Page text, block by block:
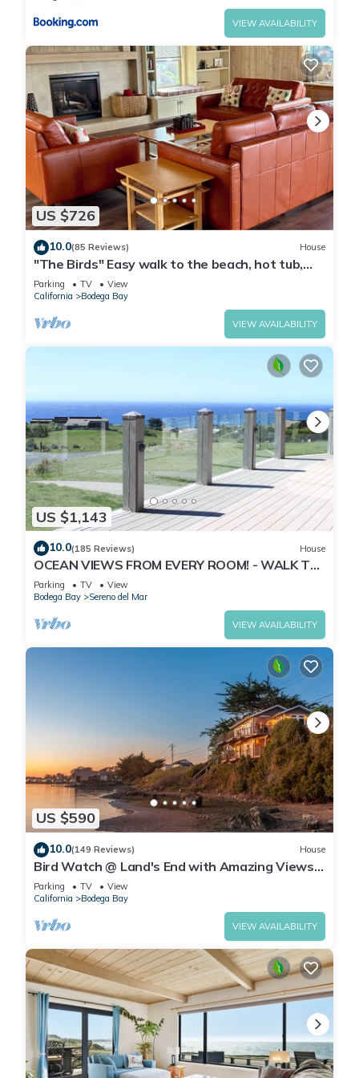
VIEW AVAILABILITY
US $726
10.0(85 Reviews) House
"The Birds" Easy walk to the beach, hot tub,
fireplace, pet friendly
Parking TV
View
California
Bodega Bay
VIEW AVAILABILITY
US $1,143
10.0(185 Reviews) House
OCEAN VIEWS FROM EVERY ROOM! - WALK TO
BEACH! - FREE WIFI! - 3,300 sqft
Parking TV
View
Bodega Bay
Sereno del Mar
VIEW AVAILABILITY
US $590
10.0(149 Reviews) House
Bird Watch @ Land's End with Amazing Views
of the Harbor and Pacific Ocean
Parking TV
View
California
Bodega Bay
VIEW AVAILABILITY